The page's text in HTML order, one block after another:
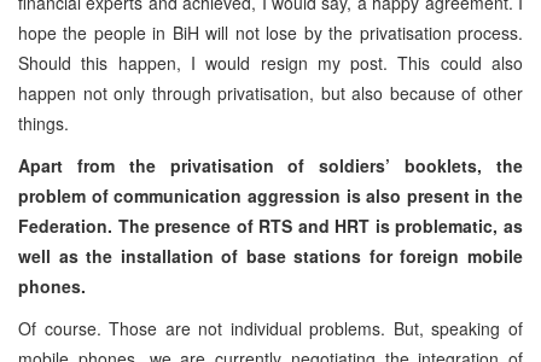
hope the people in BiH will not lose by the privatisation process.
Should this happen, I would resign my post. This could also
happen not only through privatisation, but also because of other
things.
Apart from the privatisation of soldiers’ booklets, the
problem of communication aggression is also present in the
Federation. The presence of RTS and HRT is problematic, as
well as the installation of base stations for foreign mobile
phones.
Of course. Those are not individual problems. But, speaking of